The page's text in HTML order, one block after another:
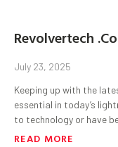
Revolvertech
July 23, 2025
Keeping up with the
essential in today’s
to technology or have
READ MORE